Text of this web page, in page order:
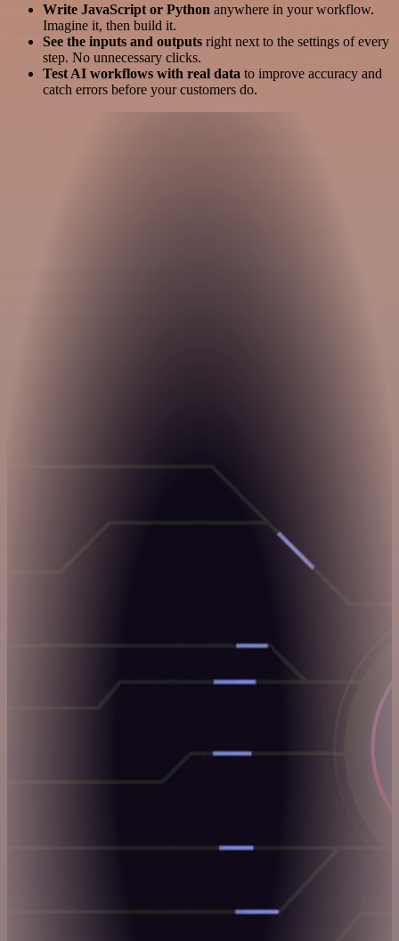
Write JavaScript or Python anywhere in your workflow.
Imagine it, then build it.
See the inputs and outputs right next to the settings of every
step. No unnecessary clicks.
Test AI workflows with real data to improve accuracy and
catch errors before your customers do.